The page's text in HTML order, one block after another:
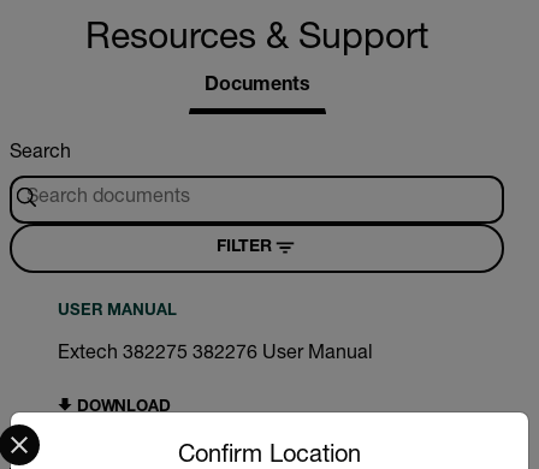
Resources & Support
Documents
Search
FILTER
USER MANUAL
Extech 382275 382276 User Manual
DOWNLOAD
Confirm Location
Select your preferred country and language from the